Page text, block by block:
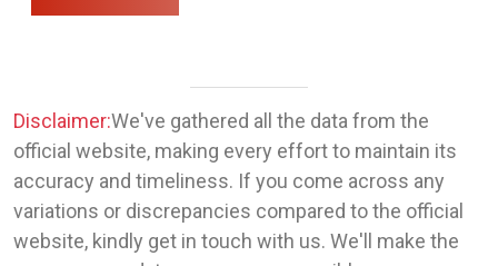
Disclaimer:We've gathered all the data from the
official website, making every effort to maintain its
accuracy and timeliness. If you come across any
variations or discrepancies compared to the official
website, kindly get in touch with us. We'll make the